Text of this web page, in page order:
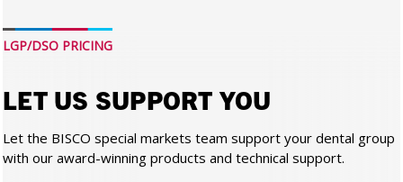
LGP/DSO PRICING
LET US SUPPORT YOU
Let the BISCO special markets team support your dental group
with our award-winning products and technical support.